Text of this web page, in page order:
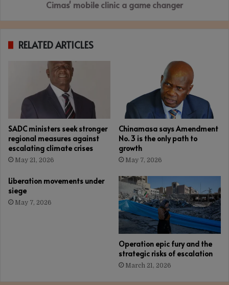
Cimas' mobile clinic a game changer
RELATED ARTICLES
SADC ministers seek stronger
regional measures against
escalating climate crises
May 21, 2026
Chinamasa says Amendment
No. 3 is the only path to
growth
May 7, 2026
Liberation movements under
siege
May 7, 2026
Operation epic fury and the
strategic risks of escalation
March 21, 2026